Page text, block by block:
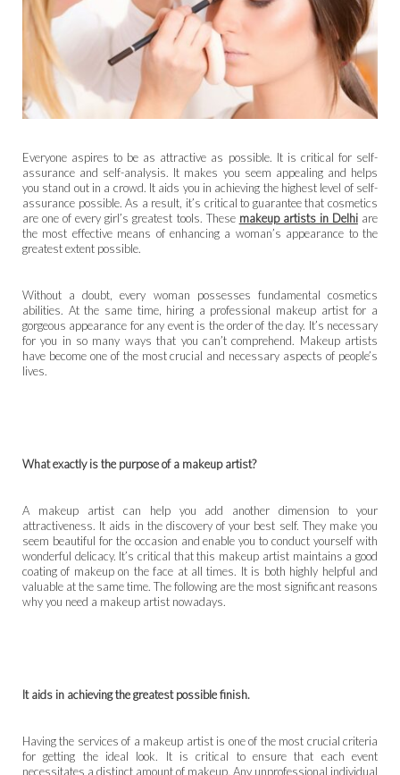
Everyone aspires to be as attractive as possible. It is critical for self-
assurance and self-analysis. It makes you seem appealing and helps
you stand out in a crowd. It aids you in achieving the highest level of self-
assurance possible. As a result, it’s critical to guarantee that cosmetics
are one of every girl’s greatest tools. These makeup artists in Delhiare
the most effective means of enhancing a woman’s appearance to the
greatest extent possible.
Without a doubt, every woman possesses fundamental cosmetics
abilities. At the same time, hiring a professional makeup artist for a
gorgeous appearance for any event is the order of the day. It’s necessary
for you in so many ways that you can’t comprehend. Makeup artists
have become one of the most crucial and necessary aspects of people’s
lives.
What exactly is the purpose of a makeup artist?
A makeup artist can help you add another dimension to your
attractiveness. It aids in the discovery of your best self. They make you
seem beautiful for the occasion and enable you to conduct yourself with
wonderful delicacy. It’s critical that this makeup artist maintains a good
coating of makeup on the face at all times. It is both highly helpful and
valuable at the same time. The following are the most significant reasons
why you need a makeup artist nowadays.
It aids in achieving the greatest possible finish.
Having the services of a makeup artist is one of the most crucial criteria
for getting the ideal look. It is critical to ensure that each event
necessitates a distinct amount of makeup. Any unprofessional individual